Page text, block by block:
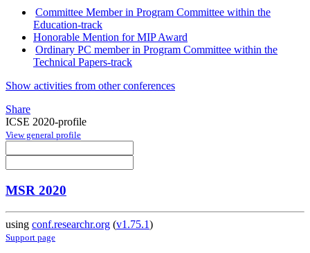
Committee Member in Program Committee within the
Education-track
Honorable Mention for MIP Award
Ordinary PC member in Program Committee within the
Technical Papers-track
Show activities from other conferences
Share
ICSE 2020-profile
View general profile
MSR 2020
using conf.researchr.org (v1.75.1)
Support page